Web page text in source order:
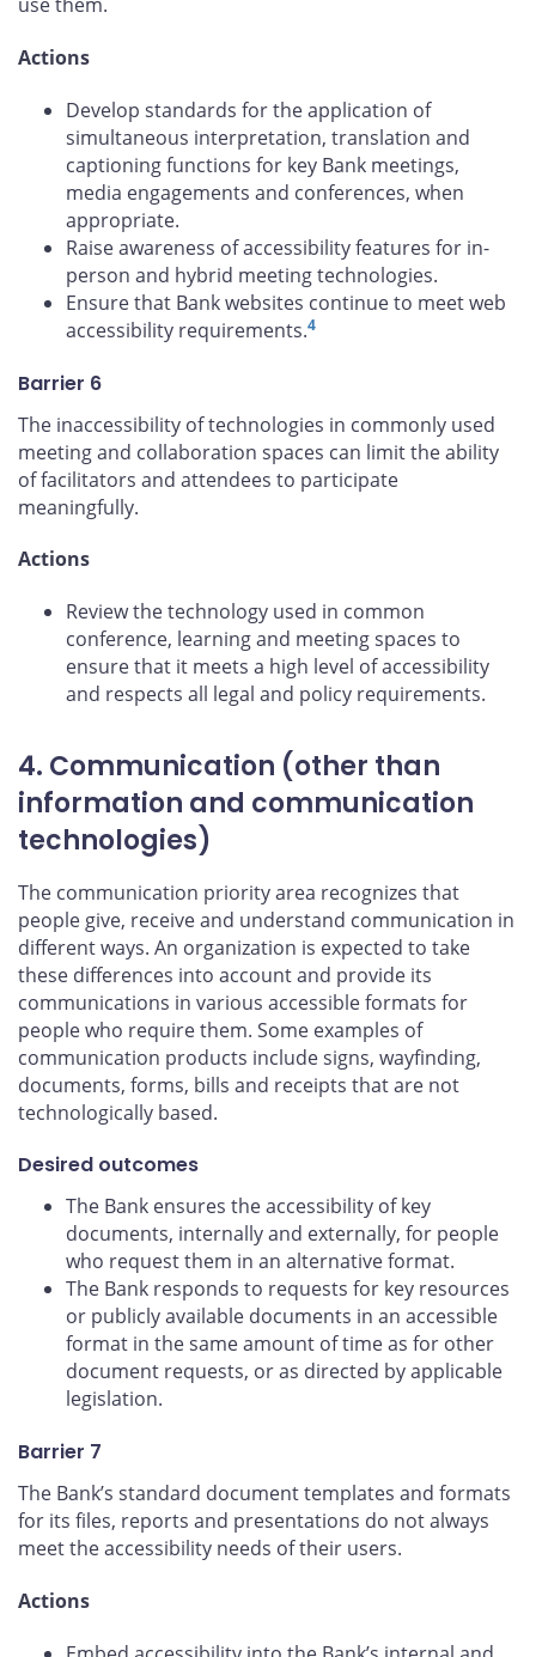
Actions
Develop standards for the application of
simultaneous interpretation, translation and
captioning functions for key Bank meetings,
media engagements and conferences, when
appropriate.
Raise awareness of accessibility features for in-
person and hybrid meeting technologies.
Ensure that Bank websites continue to meet web
accessibility requirements.4
Barrier 6
The inaccessibility of technologies in commonly used
meeting and collaboration spaces can limit the ability
of facilitators and attendees to participate
meaningfully.
Actions
Review the technology used in common
conference, learning and meeting spaces to
ensure that it meets a high level of accessibility
and respects all legal and policy requirements.
4. Communication (other than
information and communication
technologies)
The communication priority area recognizes that
people give, receive and understand communication in
different ways. An organization is expected to take
these differences into account and provide its
communications in various accessible formats for
people who require them. Some examples of
communication products include signs, wayfinding,
documents, forms, bills and receipts that are not
technologically based.
Desired outcomes
The Bank ensures the accessibility of key
documents, internally and externally, for people
who request them in an alternative format.
The Bank responds to requests for key resources
or publicly available documents in an accessible
format in the same amount of time as for other
document requests, or as directed by applicable
legislation.
Barrier 7
The Bank’s standard document templates and formats
for its files, reports and presentations do not always
meet the accessibility needs of their users.
Actions